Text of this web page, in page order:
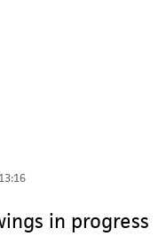
in progress